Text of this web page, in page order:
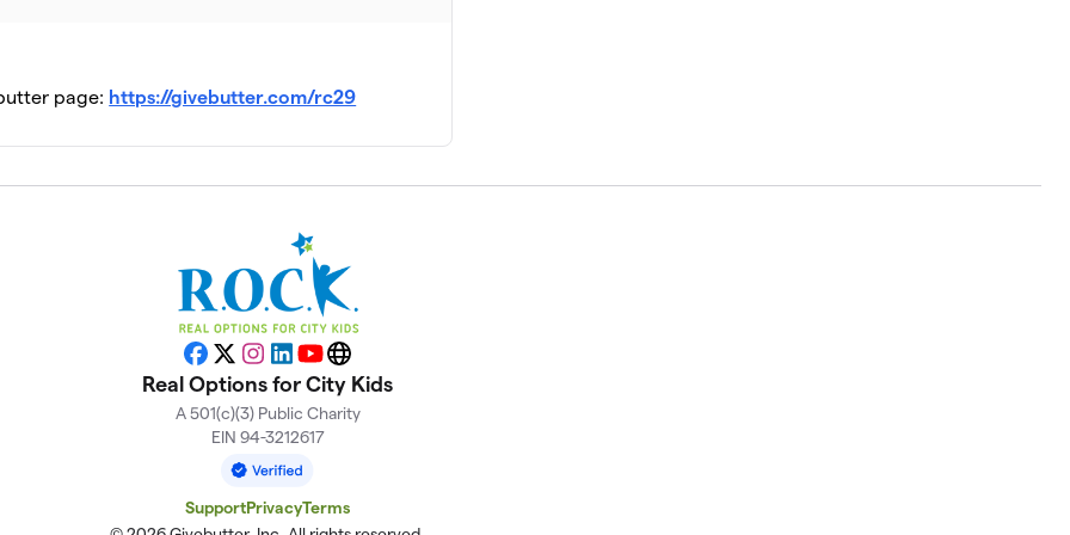
$2,850
$1,850
page: https://givebutter.com/rc29
Facebook
X Instagram
LinkedIn
YouTubeWebsite
Real Options for City Kids
A 501(c)(3) Public Charity
EIN 94-3212617
SupportPrivacyTerms